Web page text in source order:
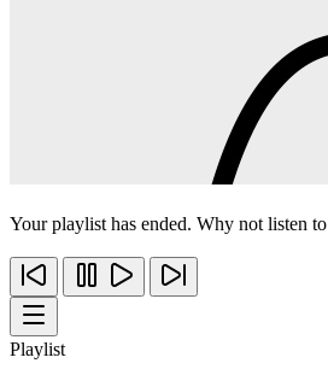
Your playlist has ended. Why not listen to
Playlist